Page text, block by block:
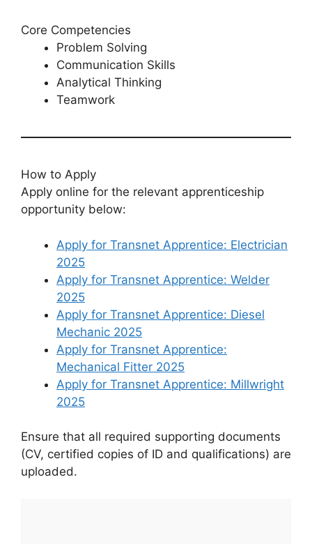
Core Competencies
Problem Solving
Communication Skills
Analytical Thinking
Teamwork
How to Apply
Apply online for the relevant apprenticeship
opportunity below:
Apply for Transnet Apprentice: Electrician
2025
Apply for Transnet Apprentice: Welder
2025
Apply for Transnet Apprentice: Diesel
Mechanic 2025
Apply for Transnet Apprentice:
Mechanical Fitter 2025
Apply for Transnet Apprentice: Millwright
2025
Ensure that all required supporting documents
(CV, certified copies of ID and qualifications) are
uploaded.